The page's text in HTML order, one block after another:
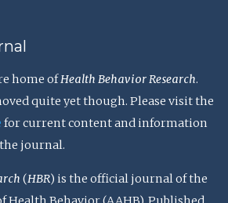
home ofHealth Behavior Research.
quite yet though. Please visit the
for current content and information
journal.
(HBR) is the official journal of the